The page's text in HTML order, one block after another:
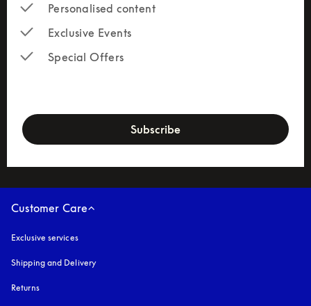
Personalised content
Exclusive Events
Special Offers
Subscribe
Customer Care
Exclusive services
Shipping and Delivery
Returns